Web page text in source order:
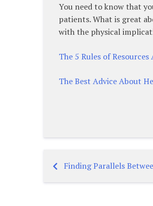
You need to know that
patients. What is great
with the physical
The 5 Rules of
The Best Advice About
Post
Finding Parallels